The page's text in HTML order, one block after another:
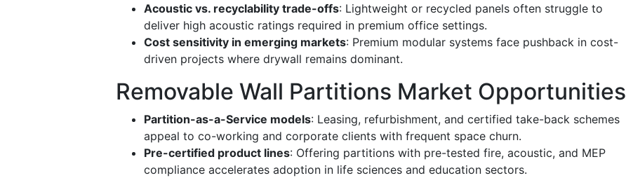
Acoustic vs. recyclability trade-offs: Lightweight or recycled panels often struggle to
deliver high acoustic ratings required in premium office settings.
Cost sensitivity in emerging markets: Premium modular systems face pushback in cost-
driven projects where drywall remains dominant.
Removable Wall Partitions Market Opportunities
Partition-as-a-Service models: Leasing, refurbishment, and certified take-back schemes
appeal to co-working and corporate clients with frequent space churn.
Pre-certified product lines: Offering partitions with pre-tested fire, acoustic, and MEP
compliance accelerates adoption in life sciences and education sectors.